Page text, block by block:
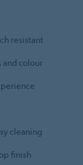
resistant
colour
cleaning
finish